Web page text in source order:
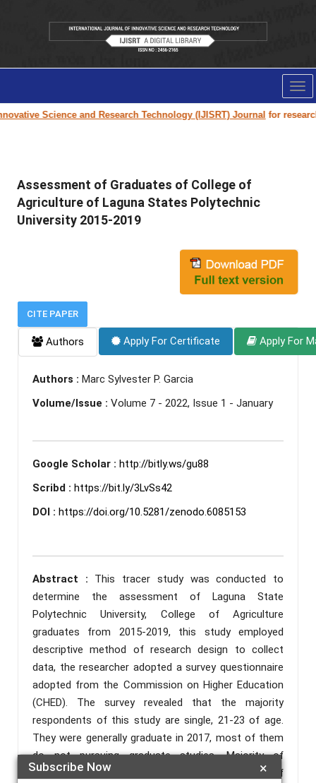
Science and Research Technology (IJISRT) Journalfor research
×
Subscribe Now
Assessment of Graduates of College of
Agriculture of Laguna States Polytechnic
University 2015-2019
CITE PAPER
Authors Apply For Certificate Apply For
Authors : Marc Sylvester P. Garcia
Volume/Issue : Volume 7 - 2022, Issue 1 - January
Google Scholar : http://bitly.ws/gu88
Scribd : https://bit.ly/3LvSs42
DOI : https://doi.org/10.5281/zenodo.6085153
Abstract : This tracer study was conducted to
determine the assessment of Laguna State
Polytechnic University, College of Agriculture
graduates from 2015-2019, this study employed
descriptive method of research design to collect
data, the researcher adopted a survey questionnaire
adopted from the Commission on Higher Education
(CHED). The survey revealed that the majority
respondents of this study are single, 21-23 of age.
They were generally graduate in 2017, most of them
do not pursuing graduate studies. Majority of
graduates are gainfully employed with frequency of